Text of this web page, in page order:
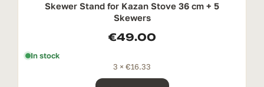
Skewer Stand for Kazan Stove 36 cm + 5
Skewers
€49.00
In stock
3 × €16.33